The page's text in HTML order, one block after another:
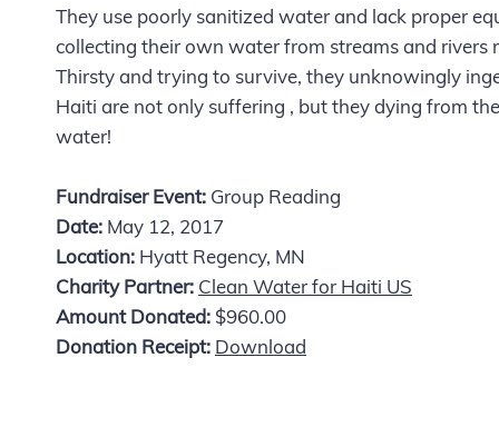
They use poorly sanitized water and lack proper
collecting their own water from streams and rivers
Thirsty and trying to survive, they unknowingly
Haiti are not only suffering , but they dying from
water!
Fundraiser Event: Group Reading
Date: May 12, 2017
Location: Hyatt Regency, MN
Charity Partner: Clean Water for Haiti US
Amount Donated: $960.00
Donation Receipt: Download